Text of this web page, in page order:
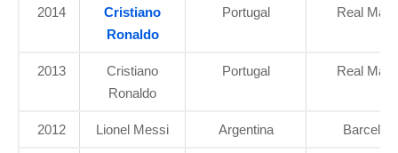
2014
Cristiano
Ronaldo
Portugal Real
2013
Cristiano
Ronaldo
Portugal Real
2012 Lionel Messi Argentina